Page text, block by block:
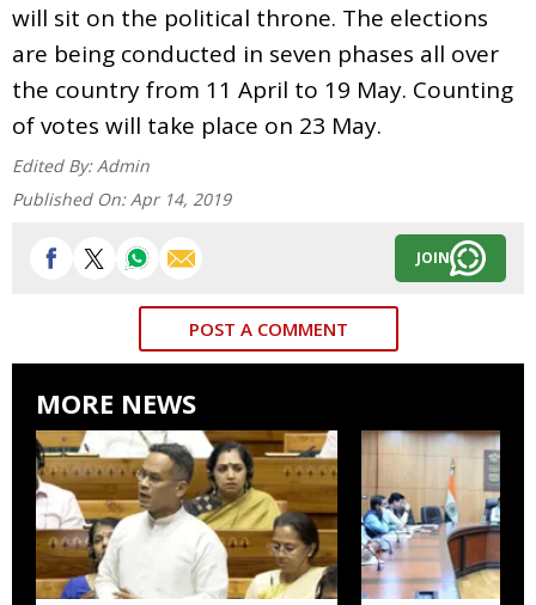
will sit on the political throne. The elections
are being conducted in seven phases all over
the country from 11 April to 19 May. Counting
of votes will take place on 23 May.
Edited By: Admin
Published On: Apr 14, 2019
JOIN
POST A COMMENT
MORE NEWS